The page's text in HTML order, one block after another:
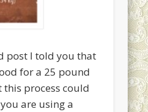
post I told you that
for a 25 pound
process could
are using a